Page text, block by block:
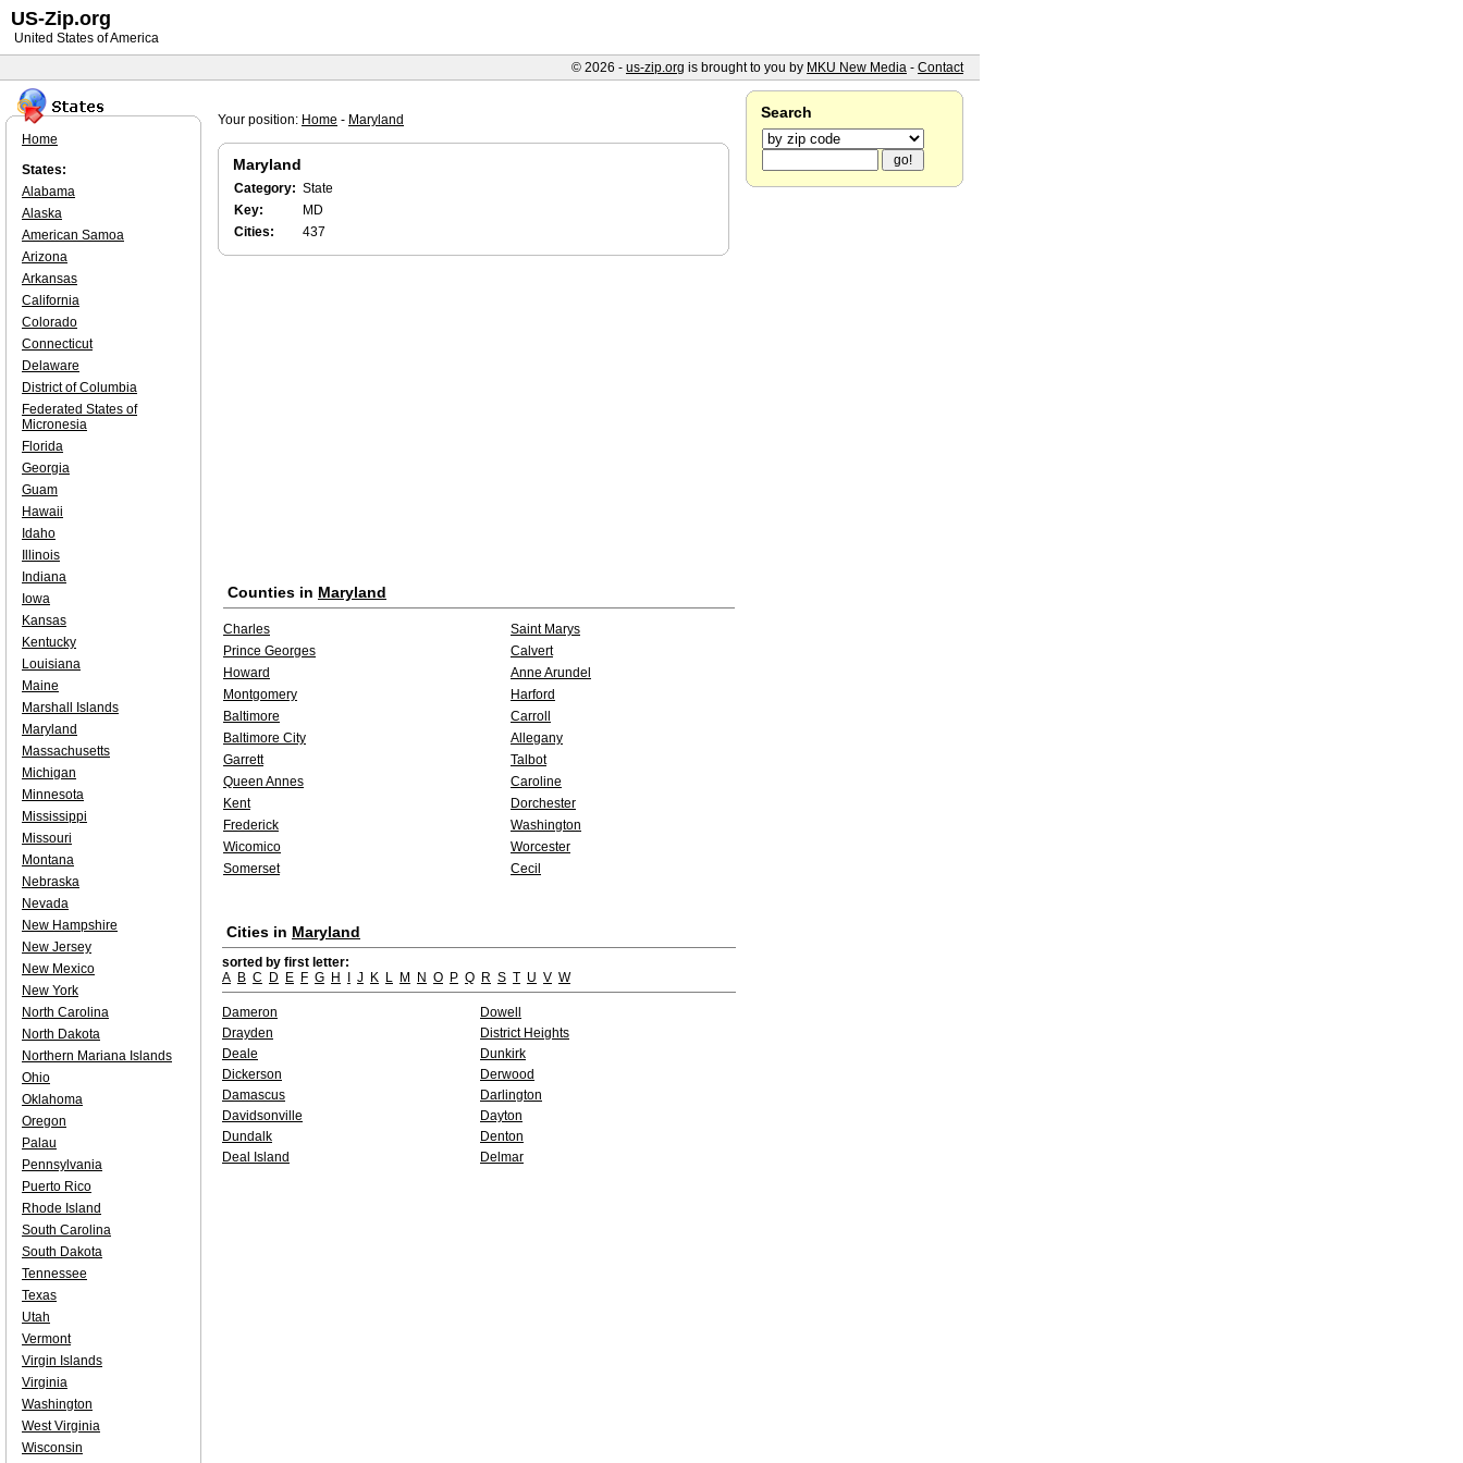
Your position: Home - Maryland
Maryland
Category: State
Key:
MD
Cities:
437
Counties in Maryland
Charles
Saint Marys
Prince Georges
Calvert
Howard
Anne Arundel
Montgomery
Harford
Baltimore
Carroll
Baltimore City
Allegany
Garrett
Talbot
Queen Annes
Caroline
Kent
Dorchester
Frederick
Washington
Wicomico
Worcester
Somerset
Cecil
Cities in Maryland
sorted by first letter:
A B C D E F G H J K L M N O P Q R S T U V W
Dameron
Dowell
Drayden
District Heights
Deale
Dunkirk
Dickerson
Derwood
Damascus
Darlington
Davidsonville
Dayton
Dundalk
Denton
Deal Island
Delmar
Home
States:
Alabama
Alaska
American Samoa
Arizona
Arkansas
California
Colorado
Connecticut
Delaware
District of Columbia
Federated States of
Micronesia
Florida
Georgia
Guam
Hawaii
Idaho
Illinois
Indiana
Iowa
Kansas
Kentucky
Louisiana
Maine
Marshall Islands
Maryland
Massachusetts
Michigan
Minnesota
Mississippi
Missouri
Montana
Nebraska
Nevada
New Hampshire
New Jersey
New Mexico
New York
North Carolina
North Dakota
Northern Mariana Islands
Ohio
Oklahoma
Oregon
Palau
Pennsylvania
Puerto Rico
Rhode Island
South Carolina
South Dakota
Tennessee
Texas
Utah
Vermont
Virgin Islands
Virginia
Washington
West Virginia
Wisconsin
Search
US-Zip.org
United States of America
© 2026 - us-zip.org is brought to you by MKU New Media - Contact